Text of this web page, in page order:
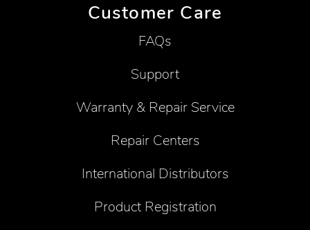
Customer Care
FAQs
Support
Warranty & Repair Service
Repair Centers
International Distributors
Product Registration